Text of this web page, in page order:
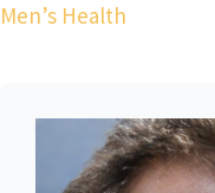
Men’s Health